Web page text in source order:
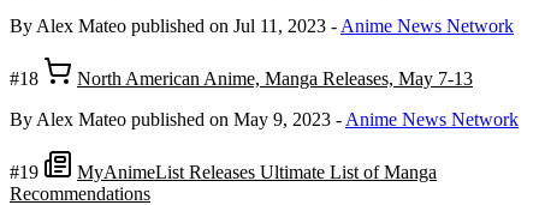
By Alex Mateo published on Jul 11, 2023 - Anime News Network
#18
North American Anime, Manga Releases, May 7-13
By Alex Mateo published on May 9, 2023 - Anime News Network
#19
MyAnimeList Releases Ultimate List of Manga
Recommendations